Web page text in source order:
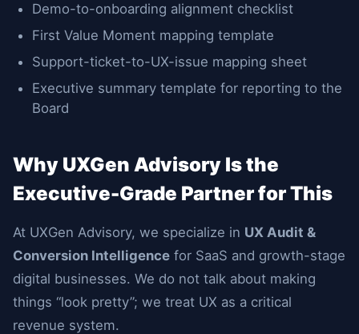
Demo-to-onboarding alignment checklist
First Value Moment mapping template
Support-ticket-to-UX-issue mapping sheet
Executive summary template for reporting to the
Board
Why UXGen Advisory Is the
Executive-Grade Partner for This
At UXGen Advisory, we specialize in UX Audit &
Conversion Intelligence for SaaS and growth-stage
digital businesses. We do not talk about making
things “look pretty”; we treat UX as a critical
revenue system.